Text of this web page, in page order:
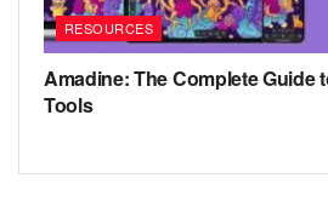
RESOURCES
Amadine: The Complete Guide
Tools